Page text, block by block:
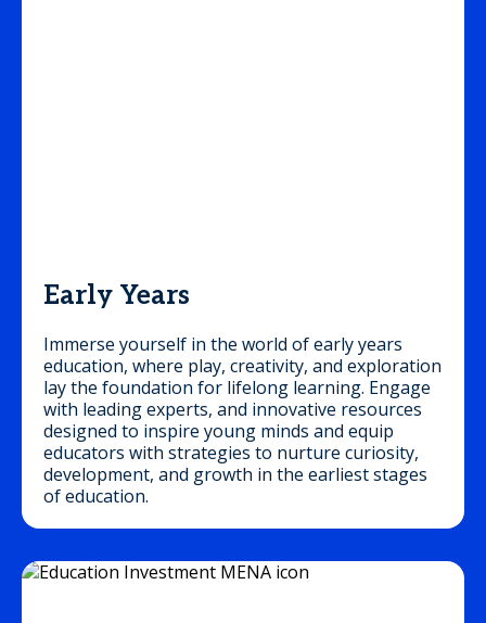
Early Years
Immerse yourself in the world of early years
education, where play, creativity, and exploration
lay the foundation for lifelong learning. Engage
with leading experts, and innovative resources
designed to inspire young minds and equip
educators with strategies to nurture curiosity,
development, and growth in the earliest stages
of education.